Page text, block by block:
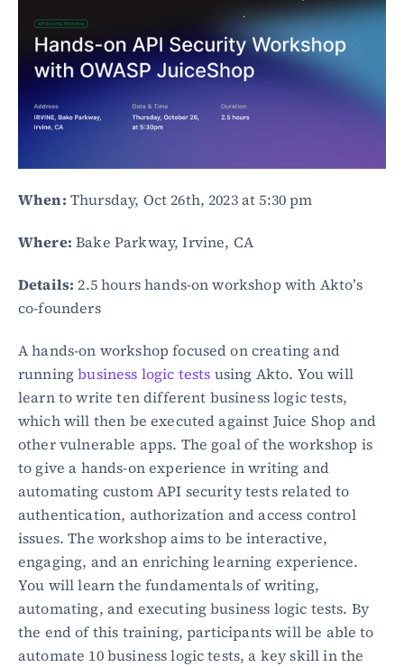
When: Thursday, Oct 26th, 2023 at 5:30 pm
Where: Bake Parkway, Irvine, CA
Details: 2.5 hours hands-on workshop with Akto’s
co-founders
A hands-on workshop focused on creating and
running business logic tests using Akto. You will
learn to write ten different business logic tests,
which will then be executed against Juice Shop and
other vulnerable apps. The goal of the workshop is
to give a hands-on experience in writing and
automating custom API security tests related to
authentication, authorization and access control
issues. The workshop aims to be interactive,
engaging, and an enriching learning experience.
You will learn the fundamentals of writing,
automating, and executing business logic tests. By
the end of this training, participants will be able to
automate 10 business logic tests, a key skill in the